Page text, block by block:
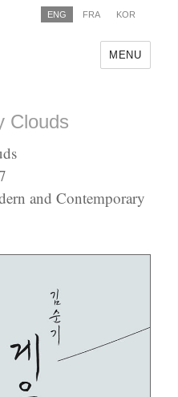
ENG FRA KOR
MENU
Clouds
and Contemporary